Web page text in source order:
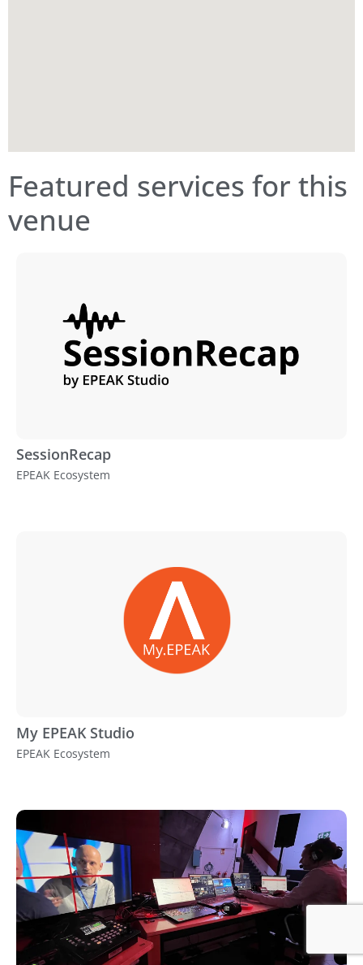
Featured services for this
venue
SessionRecap
EPEAK Ecosystem
My EPEAK Studio
EPEAK Ecosystem